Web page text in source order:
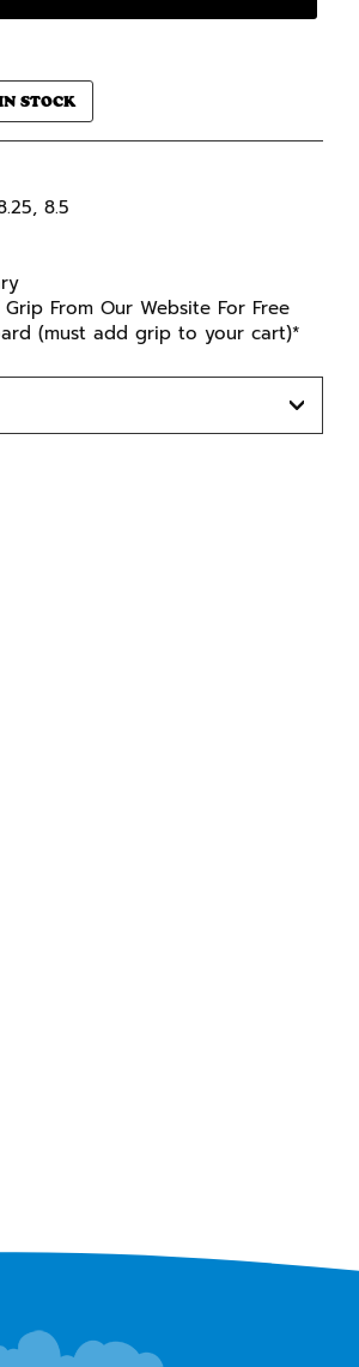
STOCK
8.5
From Our Website For Free
(must add grip to your cart)*